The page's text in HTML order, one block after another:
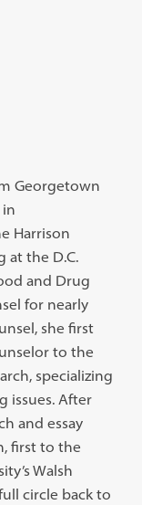
Georgetown
Harrison
at the D.C.
and Drug
for nearly
she first
to the
specializing
issues. After
and essay
first to the
Walsh
circle back to